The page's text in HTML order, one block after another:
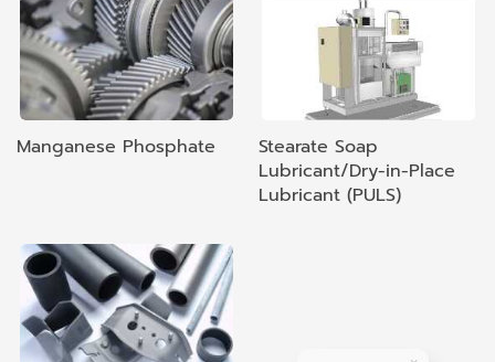
Manganese Phosphate
Stearate Soap
Lubricant/Dry-in-Place
Lubricant (PULS)